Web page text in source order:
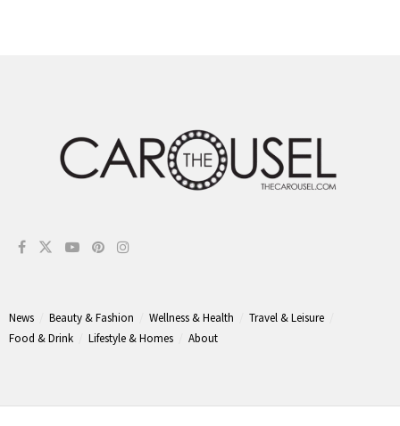
News Beauty & Fashion Wellness & Health
Travel & Leisure
Food & Drink
Lifestyle & Homes About